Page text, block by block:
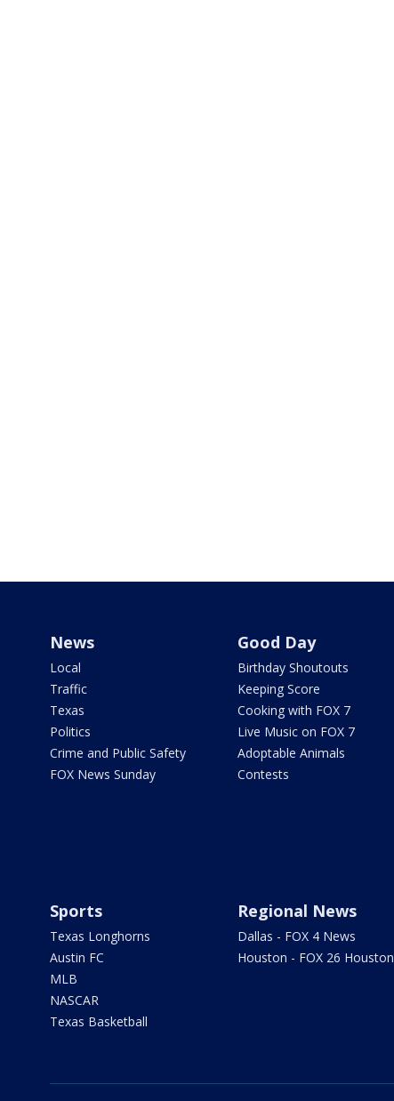
News
Local
Traffic
Texas
Politics
Crime and Public Safety
FOX News Sunday
Good Day
Birthday Shoutouts
Keeping Score
Cooking with FOX 7
Live Music on FOX 7
Adoptable Animals
Contests
Sports
Texas Longhorns
Austin FC
MLB
NASCAR
Texas Basketball
Regional News
Dallas - FOX 4 News
Houston - FOX 26 Houston